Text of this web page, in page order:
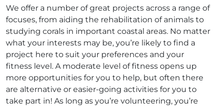
We offer a number of great projects across a range of
focuses, from aiding the rehabilitation of animals to
studying corals in important coastal areas. No matter
what your interests may be, you’re likely to find a
project here to suit your preferences and your
fitness level. A moderate level of fitness opens up
more opportunities for you to help, but often there
are alternative or easier-going activities for you to
take part in! As long as you’re volunteering, you’re